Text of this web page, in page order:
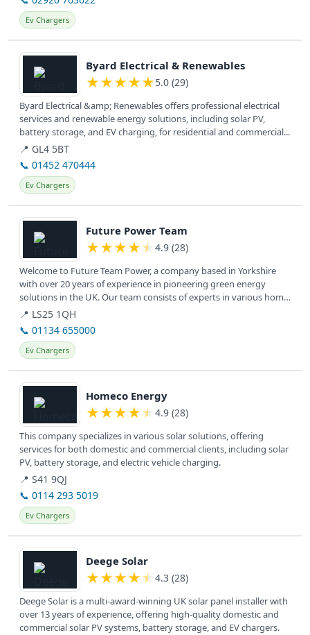
Ev Chargers
View details
Byard Electrical & Renewables
★★★★★5.0 (29)
Byard Electrical &amp; Renewables offers professional electrical
services and renewable energy solutions, including solar PV,
battery storage, and EV charging, for residential and commercial...
📍 GL4 5BT
📞 01452 470444
Ev Chargers
View details
Future Power Team
★★★★★ 4.9 (28)
Welcome to Future Team Power, a company based in Yorkshire
with over 20 years of experience in pioneering green energy
solutions in the UK. Our team consists of experts in various home
energy...
📍 LS25 1QH
📞 01134 655000
Ev Chargers
View details
Homeco Energy
★★★★★ 4.9 (28)
This company specializes in various solar solutions, offering
services for both domestic and commercial clients, including solar
PV, battery storage, and electric vehicle charging.
📍 S41 9QJ
📞 0114 293 5019
Ev Chargers
View details
Deege Solar
★★★★★ 4.3 (28)
Deege Solar is a multi-award-winning UK solar panel installer with
over 13 years of experience, offering high-quality domestic and
commercial solar PV systems, battery storage, and EV chargers.